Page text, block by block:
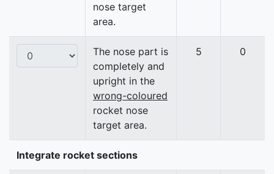
nose target
area.
The nose part is
completely and
upright in the
wrong-coloured
rocket nose
target area.
5 0
Integrate rocket sections